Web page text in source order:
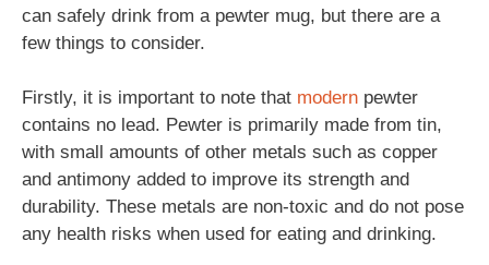
can safely drink from a pewter mug, but there are a
few things to consider.
Firstly, it is important to note that modern pewter
contains no lead. Pewter is primarily made from tin,
with small amounts of other metals such as copper
and antimony added to improve its strength and
durability. These metals are non-toxic and do not pose
any health risks when used for eating and drinking.